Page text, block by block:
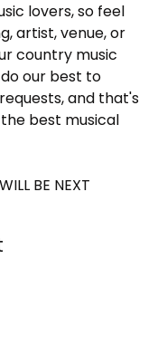
lovers, so feel
artist, venue, or
country music
our best to
and that's
best musical
BE NEXT